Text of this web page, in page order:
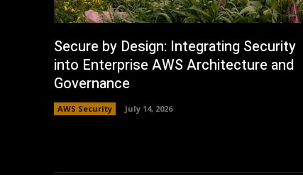
Secure by Design: Integrating Security
into Enterprise AWS Architecture and
Governance
AWS Security July 14, 2026